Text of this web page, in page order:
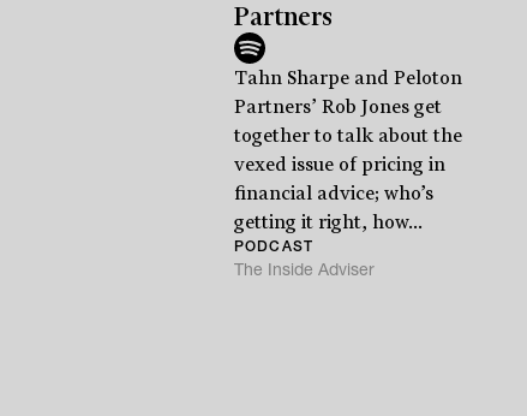
Partners
Tahn Sharpe and Peloton
Partners’ Rob Jones get
together to talk about the
vexed issue of pricing in
financial advice; who’s
getting it right, how...
PODCAST
The Inside Adviser